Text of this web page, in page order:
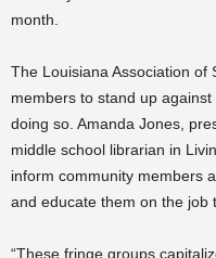
month.
The Louisiana Association of
members to stand up
doing so. Amanda Jones,
middle school librarian in
inform community members
and educate them on the job
“These fringe groups